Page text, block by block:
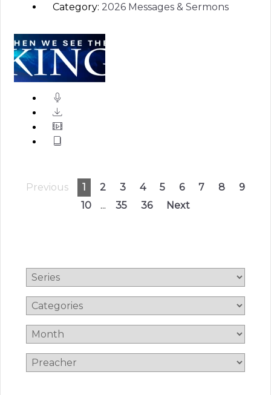
Category: 2026 Messages & Sermons
Previous 1 2 3 4 5 6 7 8
9
10
... 35 36 Next